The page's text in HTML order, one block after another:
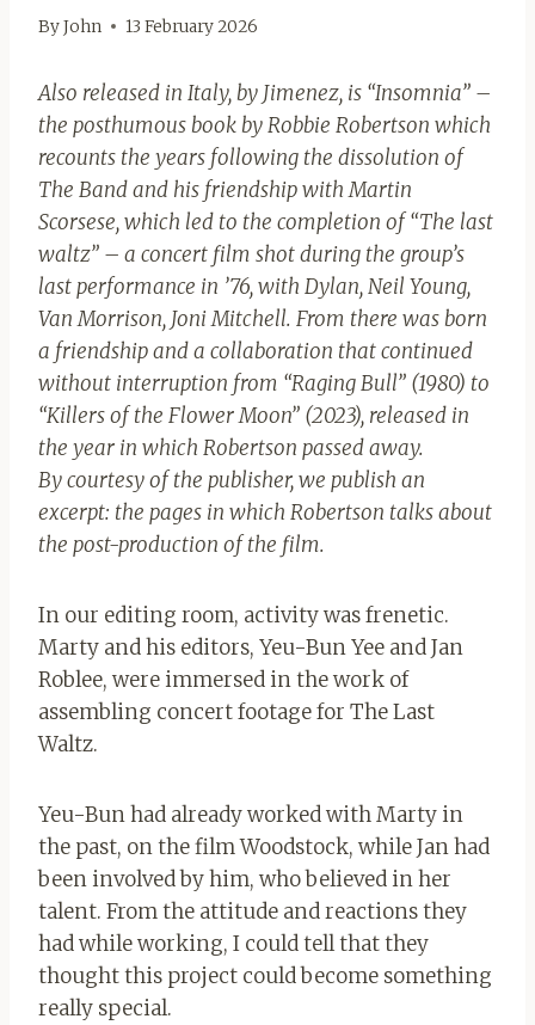
ByJohn 13 February 2026
Also released in Italy, by Jimenez, is “Insomnia” –
the posthumous book by Robbie Robertson which
recounts the years following the dissolution of
The Band and his friendship with Martin
Scorsese, which led to the completion of “The last
waltz” – a concert film shot during the group’s
last performance in ’76, with Dylan, Neil Young,
Van Morrison, Joni Mitchell. From there was born
a friendship and a collaboration that continued
without interruption from “Raging Bull” (1980) to
“Killers of the Flower Moon” (2023), released in
the year in which Robertson passed away.
By courtesy of the publisher, we publish an
excerpt: the pages in which Robertson talks about
the post-production of the film.
In our editing room, activity was frenetic.
Marty and his editors, Yeu-Bun Yee and Jan
Roblee, were immersed in the work of
assembling concert footage for The Last
Waltz.
Yeu-Bun had already worked with Marty in
the past, on the film Woodstock, while Jan had
been involved by him, who believed in her
talent. From the attitude and reactions they
had while working, I could tell that they
thought this project could become something
really special.